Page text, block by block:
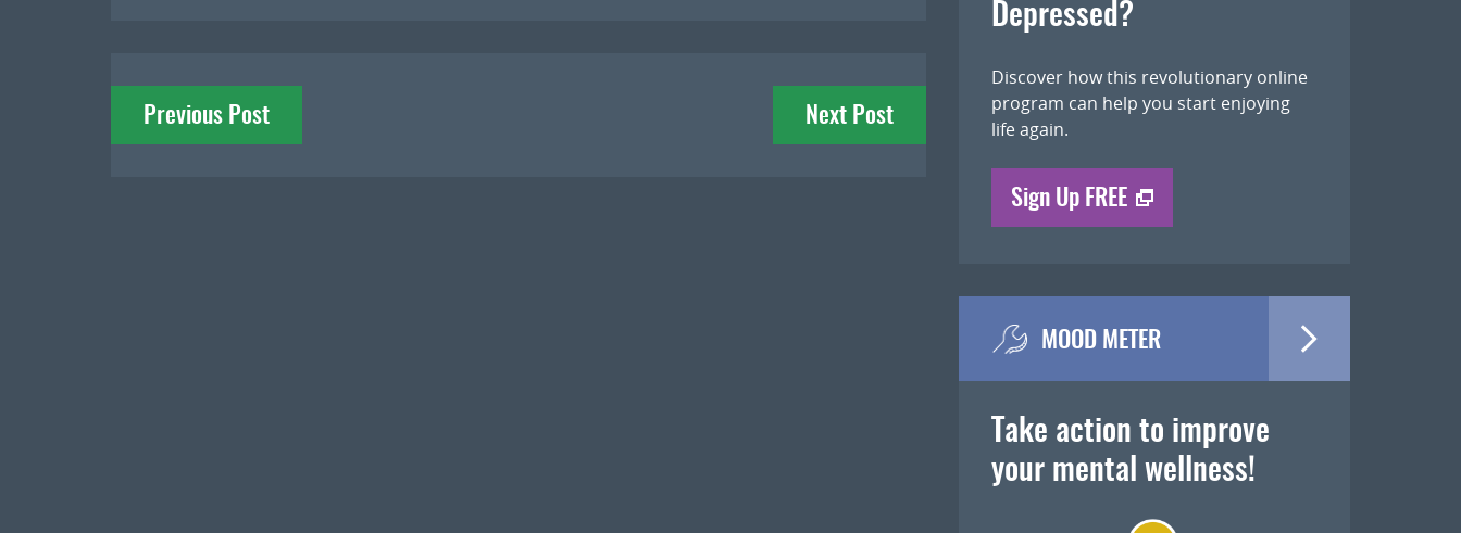
Post
navigation
Previous Post Next Post
Depressed?
Discover how this revolutionary online
program can help you start enjoying
life again.
Sign Up FREE
MOOD METER
Take action to improve
your mental wellness!